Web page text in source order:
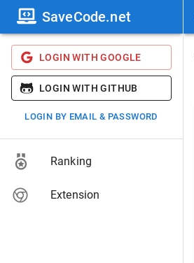
SaveCode.net
LOGIN WITH GOOGLE
LOGIN WITH GITHUB
LOGIN BY EMAIL & PASSWORD
Ranking
Extension